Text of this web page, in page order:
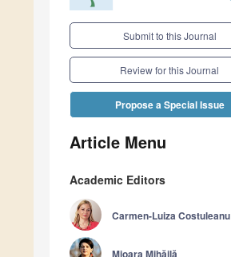
Submit to this Journal
Review for this Journal
Propose a Special Issue
Article Menu
Academic Editors
Carmen-Luiza Costuleanu
Mioara Mihăilă